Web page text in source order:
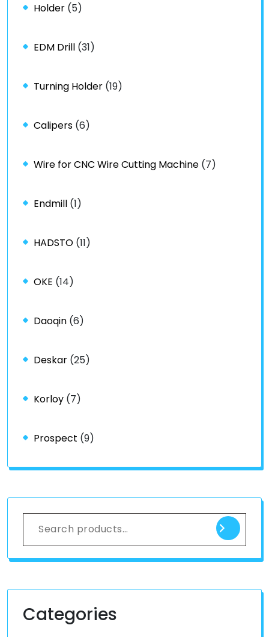
Holder (5)
EDM Drill (31)
Turning Holder (19)
Calipers (6)
Wire for CNC Wire Cutting Machine (7)
Endmill (1)
HADSTO (11)
OKE (14)
Daoqin (6)
Deskar (25)
Korloy (7)
Prospect (9)
Categories